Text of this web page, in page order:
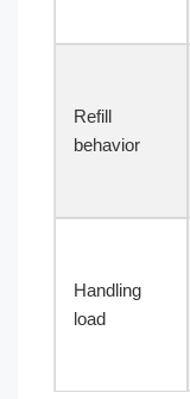
Refill
behavior
Handling
load